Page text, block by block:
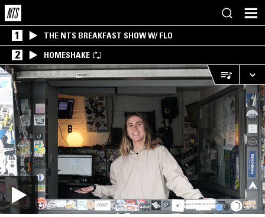
1 THE NTS BREAKFAST SHOW W/ FLO
2 HOMESHAKE